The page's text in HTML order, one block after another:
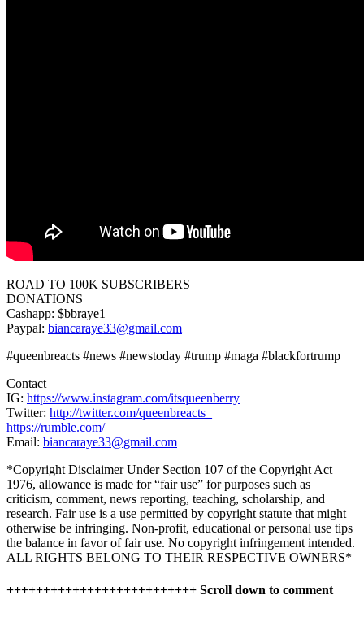
ROAD TO 100K SUBSCRIBERS
DONATIONS
Cashapp: $bbraye1
Paypal: biancaraye33@gmail.com
#queenbreacts #news #newstoday #trump #maga #blackfortrump
Contact
IG: https://www.instagram.com/itsqueenberry
Twitter: http://twitter.com/queenbreacts_
https://rumble.com/
Email: biancaraye33@gmail.com
*Copyright Disclaimer Under Section 107 of the Copyright Act
1976, allowance is made for “fair use” for purposes such as
criticism, comment, news reporting, teaching, scholarship, and
research. Fair use is a use permitted by copyright statute that might
otherwise be infringing. Non-profit, educational or personal use tips
the balance in favor of fair use. No copyright infringement intended.
ALL RIGHTS BELONG TO THEIR RESPECTIVE OWNERS*
++++++++++++++++++++++++++ Scroll down to comment